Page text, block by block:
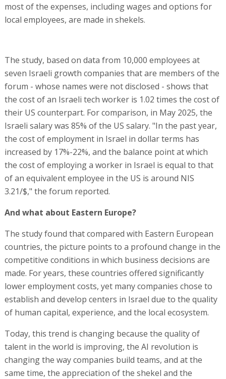
most of the expenses, including wages and options for
local employees, are made in shekels.
The study, based on data from 10,000 employees at
seven Israeli growth companies that are members of the
forum - whose names were not disclosed - shows that
the cost of an Israeli tech worker is 1.02 times the cost of
their US counterpart. For comparison, in May 2025, the
Israeli salary was 85% of the US salary. "In the past year,
the cost of employment in Israel in dollar terms has
increased by 17%-22%, and the balance point at which
the cost of employing a worker in Israel is equal to that
of an equivalent employee in the US is around NIS
3.21/$," the forum reported.
And what about Eastern Europe?
The study found that compared with Eastern European
countries, the picture points to a profound change in the
competitive conditions in which business decisions are
made. For years, these countries offered significantly
lower employment costs, yet many companies chose to
establish and develop centers in Israel due to the quality
of human capital, experience, and the local ecosystem.
Today, this trend is changing because the quality of
talent in the world is improving, the AI revolution is
changing the way companies build teams, and at the
same time, the appreciation of the shekel and the